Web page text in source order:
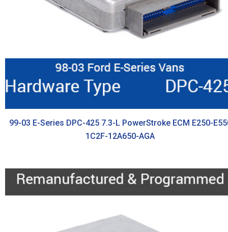
99-03 E-Series DPC-425 7.3-L PowerStroke ECM E250-
1C2F-12A650-AGA